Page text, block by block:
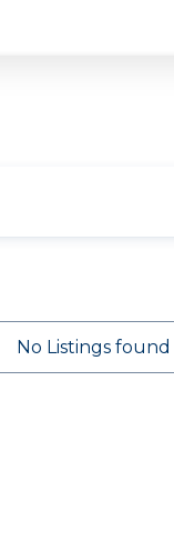
No Listings found